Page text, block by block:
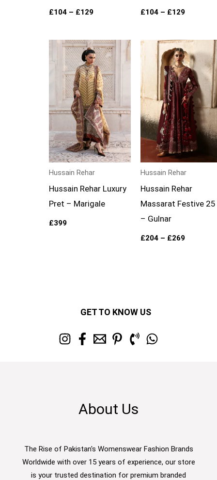
£104 – £129 £104 – £129
Hussain Rehar
Hussain Rehar Luxury
Pret – Marigale
£399
Hussain Rehar
Hussain Rehar
Massarat Festive 25
– Gulnar
£204 – £269
Price
range:
£204
through
£269
GET TO KNOW US
About Us
The Rise of Pakistan's Womenswear Fashion Brands
Worldwide with over 15 years of experience, our store
is your trusted destination for premium branded